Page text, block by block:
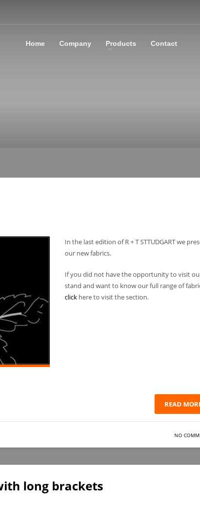
Home Company Products Contact
In the last edition of R + T STTUDGART we
our new fabrics.
If you did not have the opportunity to visit
stand and want to know our full range of
click here to visit the section.
READ
NO
long brackets